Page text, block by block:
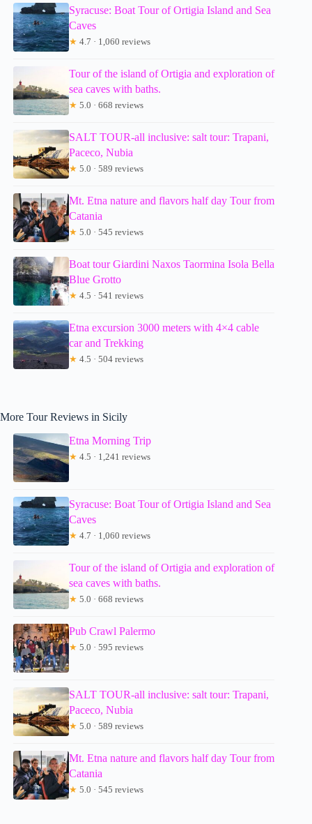
Syracuse: Boat Tour of Ortigia Island and Sea
Caves
★ 4.7 · 1,060 reviews
Tour of the island of Ortigia and exploration of
sea caves with baths.
★ 5.0 · 668 reviews
SALT TOUR-all inclusive: salt tour: Trapani,
Paceco, Nubia
★ 5.0 · 589 reviews
Mt. Etna nature and flavors half day Tour from
Catania
★ 5.0 · 545 reviews
Boat tour Giardini Naxos Taormina Isola Bella
Blue Grotto
★ 4.5 · 541 reviews
Etna excursion 3000 meters with 4×4 cable
car and Trekking
★ 4.5 · 504 reviews
More Tour Reviews in Sicily
Etna Morning Trip
★ 4.5 · 1,241 reviews
Syracuse: Boat Tour of Ortigia Island and Sea
Caves
★ 4.7 · 1,060 reviews
Tour of the island of Ortigia and exploration of
sea caves with baths.
★ 5.0 · 668 reviews
Pub Crawl Palermo
★ 5.0 · 595 reviews
SALT TOUR-all inclusive: salt tour: Trapani,
Paceco, Nubia
★ 5.0 · 589 reviews
Mt. Etna nature and flavors half day Tour from
Catania
★ 5.0 · 545 reviews